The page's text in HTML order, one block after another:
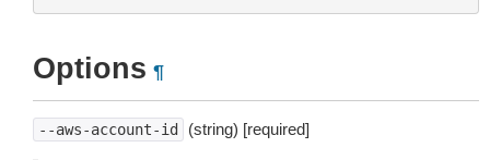
Options ¶
--aws-account-id (string) [required]